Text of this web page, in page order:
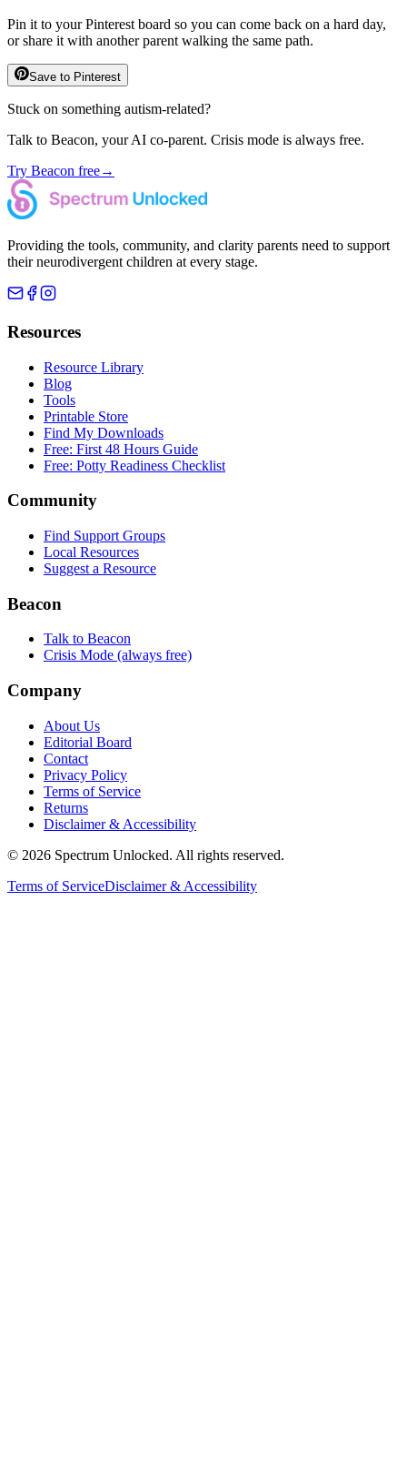
Pin it to your Pinterest board so you can come back on a hard day,
or share it with another parent walking the same path.
Save to Pinterest
Stuck on something autism-related?
Talk to Beacon, your AI co-parent. Crisis mode is always free.
Try Beacon free→
Providing the tools, community, and clarity parents need to support
their neurodivergent children at every stage.
Resources
Resource Library
Blog
Tools
Printable Store
Find My Downloads
Free: First 48 Hours Guide
Free: Potty Readiness Checklist
Community
Find Support Groups
Local Resources
Suggest a Resource
Beacon
Talk to Beacon
Crisis Mode (always free)
Company
About Us
Editorial Board
Contact
Privacy Policy
Terms of Service
Returns
Disclaimer & Accessibility
© 2026 Spectrum Unlocked. All rights reserved.
Terms of ServiceDisclaimer & Accessibility